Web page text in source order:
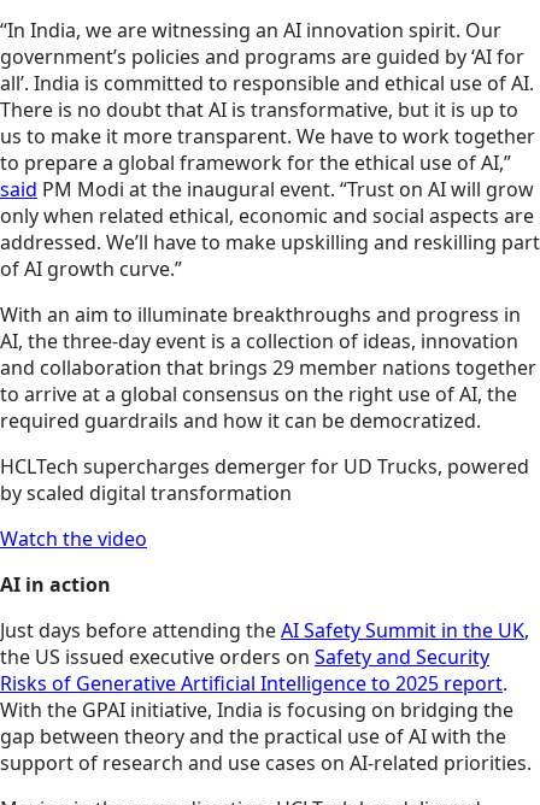
“In India, we are witnessing an AI innovation spirit. Our
government’s policies and programs are guided by ‘AI for
all’. India is committed to responsible and ethical use of AI.
There is no doubt that AI is transformative, but it is up to
us to make it more transparent. We have to work together
to prepare a global framework for the ethical use of AI,”
said PM Modi at the inaugural event. “Trust on AI will grow
only when related ethical, economic and social aspects are
addressed. We’ll have to make upskilling and reskilling part
of AI growth curve.”
With an aim to illuminate breakthroughs and progress in
AI, the three-day event is a collection of ideas, innovation
and collaboration that brings 29 member nations together
to arrive at a global consensus on the right use of AI, the
required guardrails and how it can be democratized.
HCLTech supercharges demerger for UD Trucks, powered
by scaled digital transformation
Watch the video
AI in action
Just days before attending theAI Safety Summit in the UK,
the US issued executive orders on Safety and Security
Risks of Generative Artificial Intelligence to 2025 report.
With the GPAI initiative, India is focusing on bridging the
gap between theory and the practical use of AI with the
support of research and use cases on AI-related priorities.